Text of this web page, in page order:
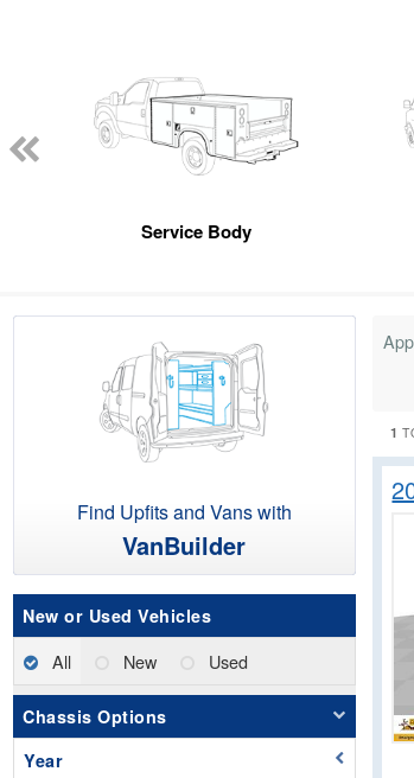
Service Body
Find Upfits and Vans with
VanBuilder
New or Used Vehicles
All New Used
Chassis Options
Year
1